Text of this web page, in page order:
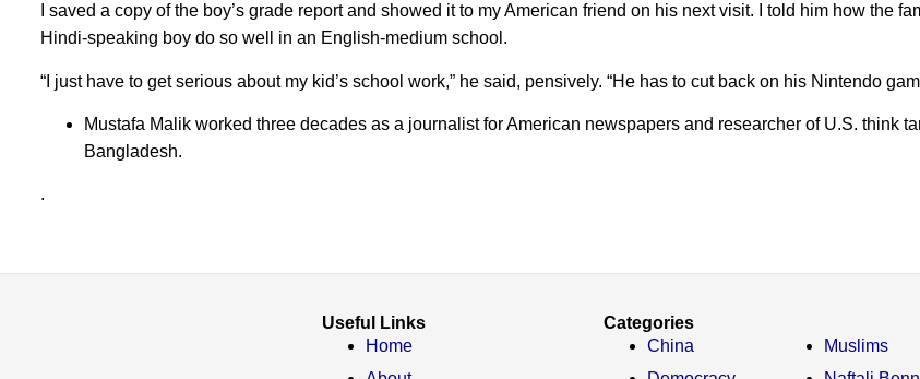
I saved a copy of the boy’s grade report and showed it to my American friend on his next visit. I told him how the
Hindi-speaking boy do so well in an English-medium school.
“I just have to get serious about my kid’s school work,” he said, pensively. “He has to cut back on his Nintendo
Mustafa Malik worked three decades as a journalist for American newspapers and researcher of U.S. think
Bangladesh.
.
Useful Links
Home
Categories
China
Muslims